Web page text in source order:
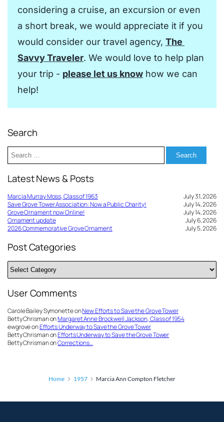
considering a cruise, an excursion or even
a short break, we would appreciate it if you
would consider our travel agency, The
Savvy Traveler. We would love to help plan
your trip - please let us know how we can
help!
Search
Search
for:
Latest News & Posts
Marcia Murray Moss, Class of 1963
July 31, 2026
Save Grove Tower Association: Now a Public Charity!
July 14, 2026
Grove Ornament now Online!
July 14, 2026
Ornament update
July 6, 2026
2026 Commemorative Grove Ornament
July 5, 2026
Post Categories
Post
Categories
User Comments
Carole Bailey SymonetteonNew Efforts to Save the Grove Tower
Betty ChrismanonMargaret Anne Brockwell Jackson, Class of 1954
ewgroveonEfforts Underway to Save the Grove Tower
Betty ChrismanonEfforts Underway to Save the Grove Tower
Betty ChrismanonCorrections…
Home 1957 Marcia Ann Compton Fletcher